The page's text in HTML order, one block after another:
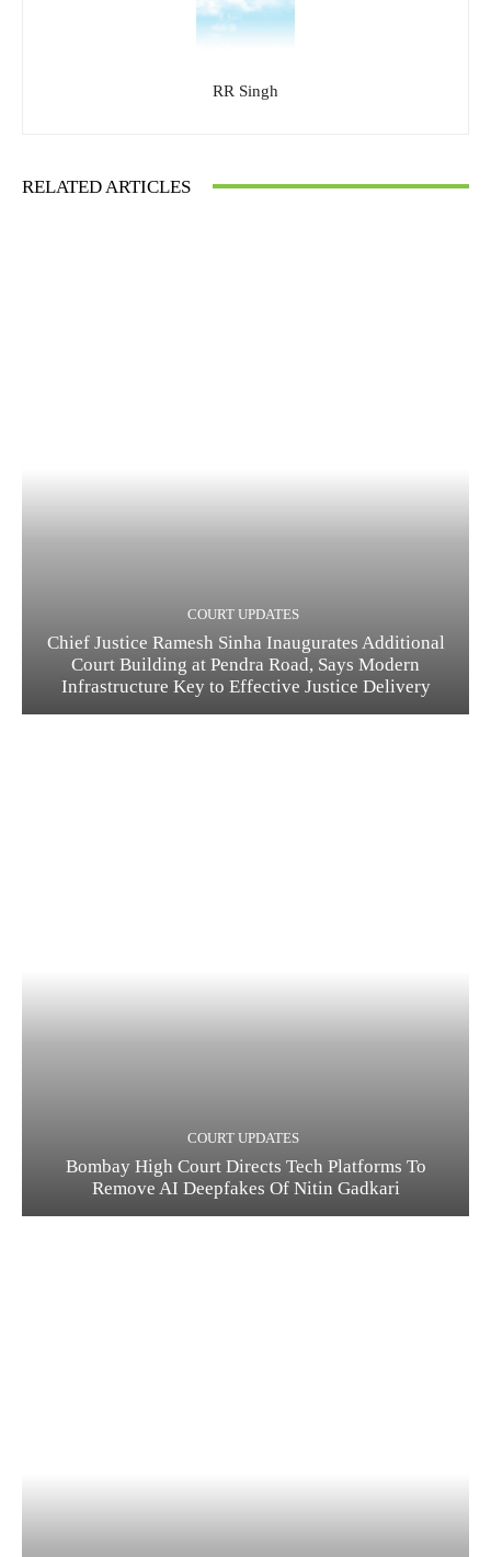
RR Singh
RELATED ARTICLES
COURT UPDATES
Chief Justice Ramesh Sinha Inaugurates Additional
Court Building at Pendra Road, Says Modern
Infrastructure Key to Effective Justice Delivery
COURT UPDATES
Bombay High Court Directs Tech Platforms To
Remove AI Deepfakes Of Nitin Gadkari